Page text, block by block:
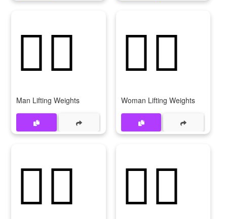
🏋‍♂
Man Lifting Weights
🏋️‍♀️
Woman Lifting Weights
🏋‍♀️ 🏋️‍♀